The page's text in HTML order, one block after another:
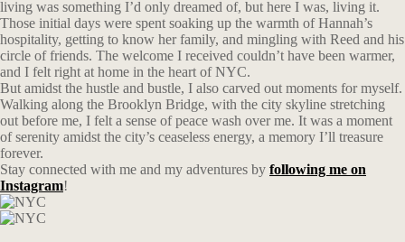
living was something I’d only dreamed of, but here I was, living it.
Those initial days were spent soaking up the warmth of Hannah’s
hospitality, getting to know her family, and mingling with Reed and his
circle of friends. The welcome I received couldn’t have been warmer,
and I felt right at home in the heart of NYC.
But amidst the hustle and bustle, I also carved out moments for myself.
Walking along the Brooklyn Bridge, with the city skyline stretching
out before me, I felt a sense of peace wash over me. It was a moment
of serenity amidst the city’s ceaseless energy, a memory I’ll treasure
forever.
Stay connected with me and my adventures by following me on
Instagram!